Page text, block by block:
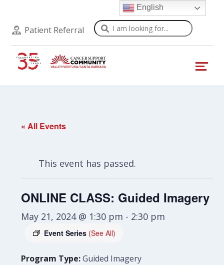
Patient Referral Search
« All Events
This event has passed.
ONLINE CLASS: Guided Imagery
May 21, 2024 @ 1:30 pm - 2:30 pm
Event Series (See All)
Program Type:Guided Imagery
English